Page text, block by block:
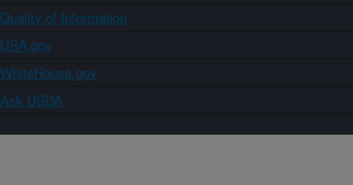
Quality of Information
USA.gov
WhiteHouse.gov
Ask USDA